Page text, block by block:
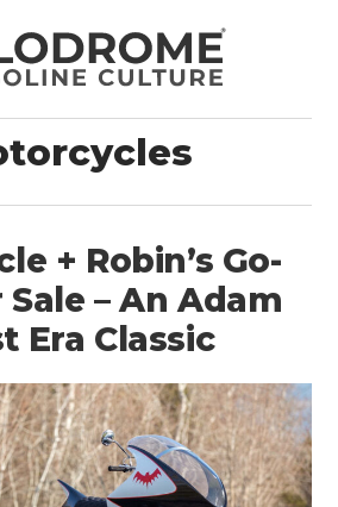
+ Robin’s Go-
– An Adam
Era Classic